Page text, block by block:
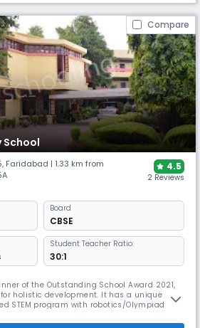
Compare
School
, Faridabad | 1.33 km from
4.5
2 Reviews
Board
CBSE
Student Teacher Ratio:
30:1
of the Outstanding School Award 2021,
for holistic development. It has a unique
STEM program with robotics/Olympiad
hobby classes like journalism and